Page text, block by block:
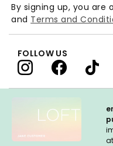
By signing up, you are
and Terms and
FOLLOW US